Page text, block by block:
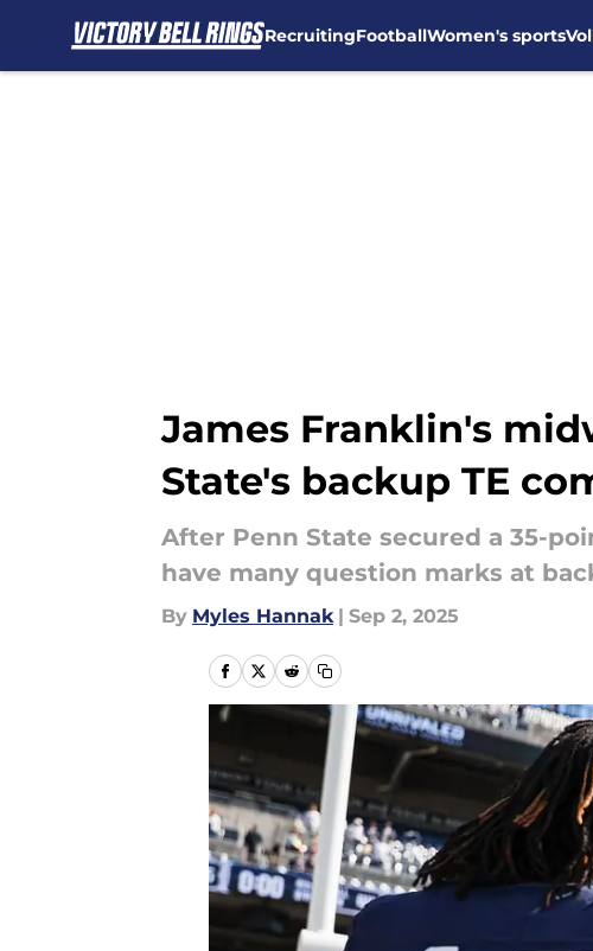
RecruitingFootballWomen's sports
James Franklin's
State's backup TE
After Penn State secured a 35-
have many question marks at
By Myles Hannak | Sep 2, 2025